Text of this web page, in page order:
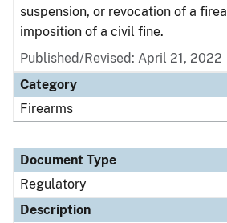
suspension, or revocation of a
imposition of a civil fine.
Published/Revised: April 21, 2022
Category
Firearms
Document Type
Regulatory
Description